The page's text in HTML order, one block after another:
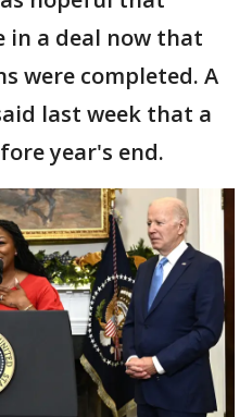
in a deal now that
were completed. A
last week that a
year's end.